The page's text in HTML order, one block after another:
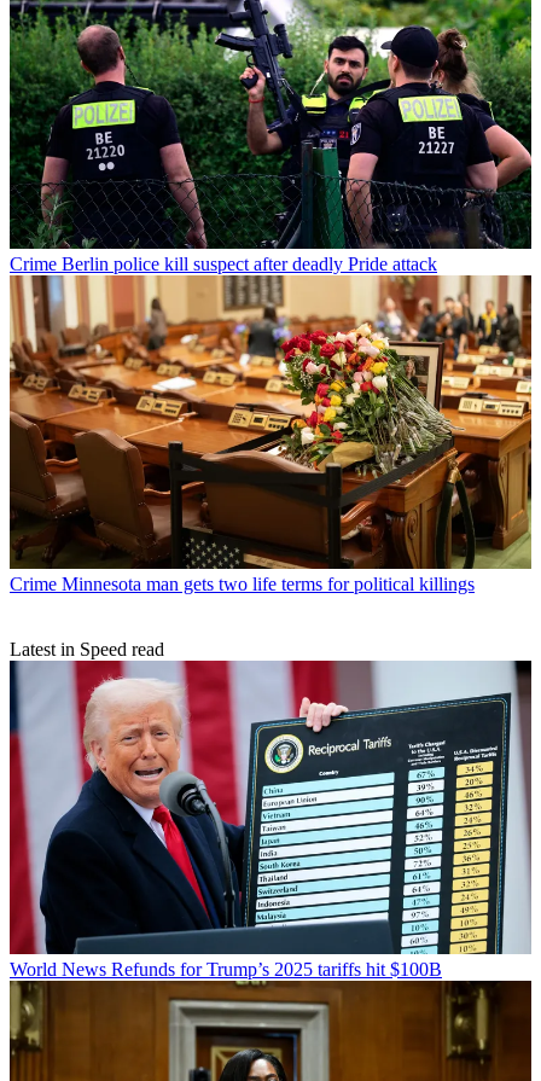
Crime Berlin police kill suspect after deadly Pride attack
Crime Minnesota man gets two life terms for political killings
Latest in Speed read
World News Refunds for Trump’s 2025 tariffs hit $100B